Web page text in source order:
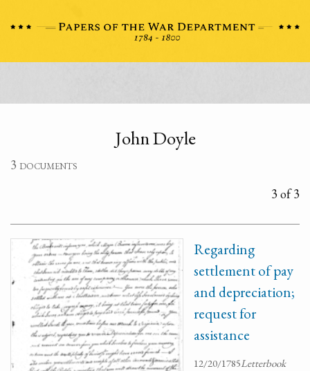
John Doyle
3 documents
3 of 3
Regarding
settlement of pay
and depreciation;
request for
assistance
12/20/1785Letterbook